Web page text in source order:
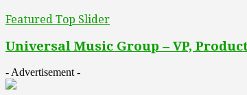
Featured Top Slider
Universal Music Group – VP,
- Advertisement -